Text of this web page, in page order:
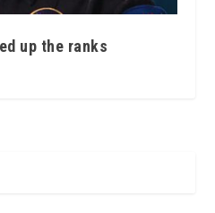
up the ranks